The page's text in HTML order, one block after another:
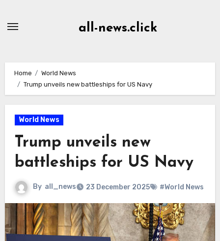
all-news.click
Home
World News
Trump unveils new battleships for US Navy
World News
Trump unveils new
battleships for US Navy
By all_news 23 December 2025 #World News